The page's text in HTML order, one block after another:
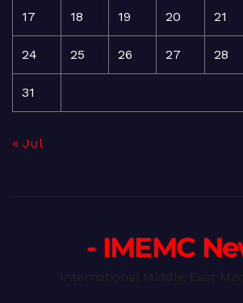
17 18 19 20 21
24 25 26 27 28
31
« Jul
- IMEMC